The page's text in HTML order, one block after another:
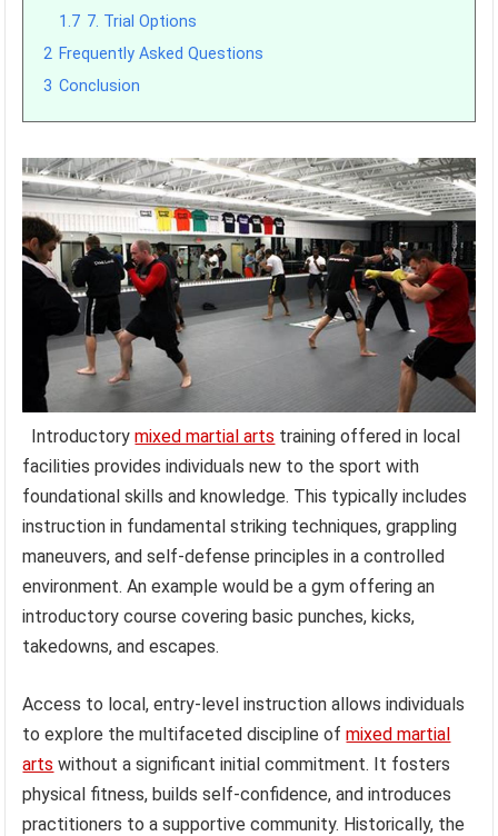
1.7 7. Trial Options
2 Frequently Asked Questions
3 Conclusion
Introductorymixed martial arts training offered in local
facilities provides individuals new to the sport with
foundational skills and knowledge. This typically includes
instruction in fundamental striking techniques, grappling
maneuvers, and self-defense principles in a controlled
environment. An example would be a gym offering an
introductory course covering basic punches, kicks,
takedowns, and escapes.
Access to local, entry-level instruction allows individuals
to explore the multifaceted discipline ofmixed martial
arts without a significant initial commitment. It fosters
physical fitness, builds self-confidence, and introduces
practitioners to a supportive community. Historically, the